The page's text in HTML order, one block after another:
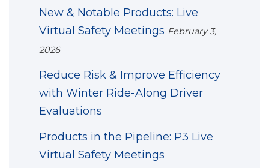
New & Notable Products: Live
Virtual Safety Meetings February 3,
2026
Reduce Risk & Improve Efficiency
with Winter Ride-Along Driver
Evaluations
Products in the Pipeline: P3 Live
Virtual Safety Meetings